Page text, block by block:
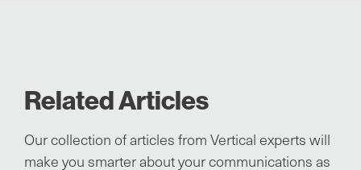
Related Articles
Our collection of articles from Vertical experts will
make you smarter about your communications as